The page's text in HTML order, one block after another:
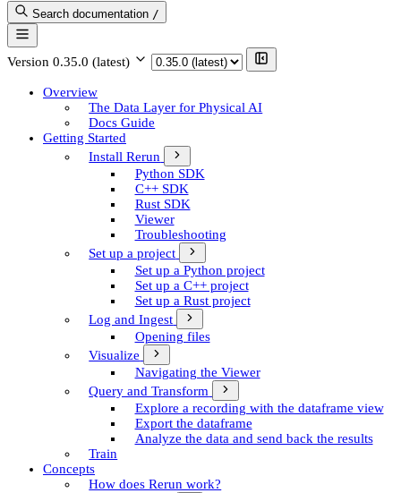
Search documentation /
Version 0.35.0 (latest)
Overview
The Data Layer for Physical AI
Docs Guide
Getting Started
Install Rerun
Python SDK
C++ SDK
Rust SDK
Viewer
Troubleshooting
Set up a project
Set up a Python project
Set up a C++ project
Set up a Rust project
Log and Ingest
Opening files
Visualize
Navigating the Viewer
Query and Transform
Explore a recording with the dataframe view
Export the dataframe
Analyze the data and send back the results
Train
Concepts
How does Rerun work?